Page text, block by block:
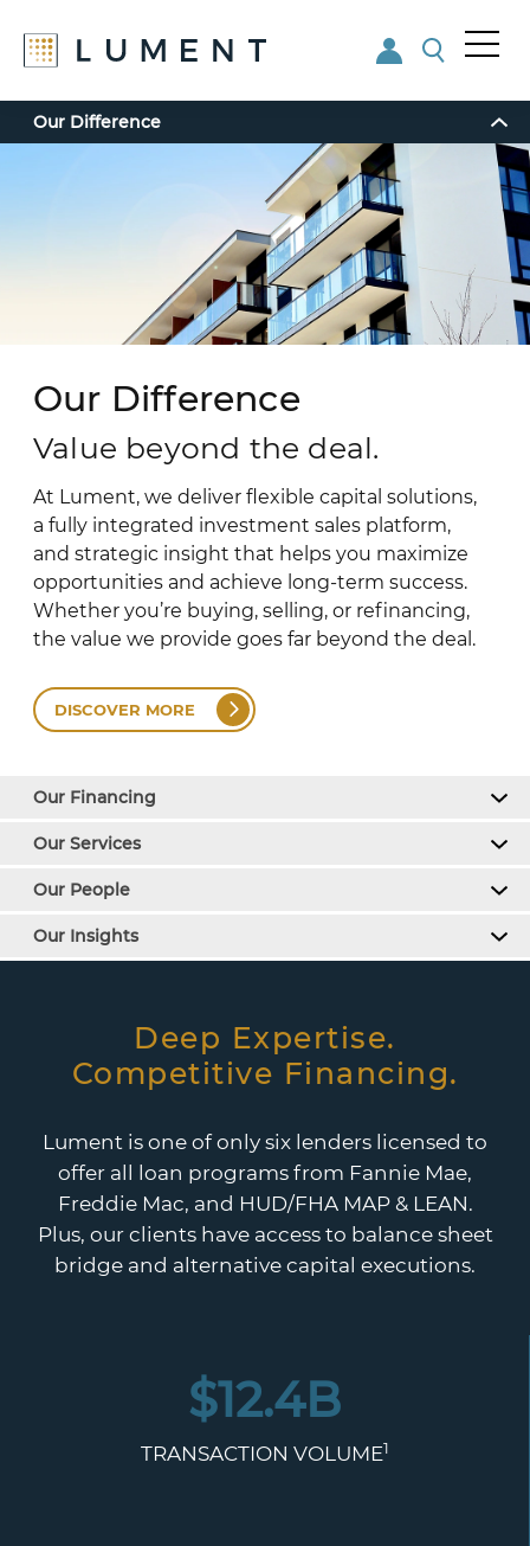
Skip
to
Skip
to
Our Difference
Our Difference
Value beyond the deal.
At Lument, we deliver flexible capital solutions,
a fully integrated investment sales platform,
and strategic insight that helps you maximize
opportunities and achieve long-term success.
Whether you’re buying, selling, or refinancing,
the value we provide goes far beyond the deal.
DISCOVER MORE
Our Financing
Our Services
Our People
Our Insights
Deep Expertise.
Competitive Financing.
Lument is one of only six lenders licensed to
offer all loan programs from Fannie Mae,
Freddie Mac, and HUD/FHA MAP & LEAN.
Plus, our clients have access to balance sheet
bridge and alternative capital executions.
$12.4B
TRANSACTION VOLUME1